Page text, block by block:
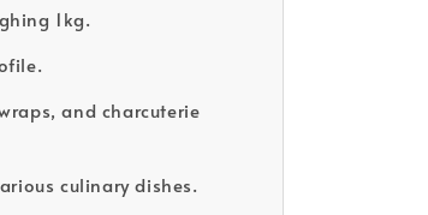
1kg.
and charcuterie
culinary dishes.